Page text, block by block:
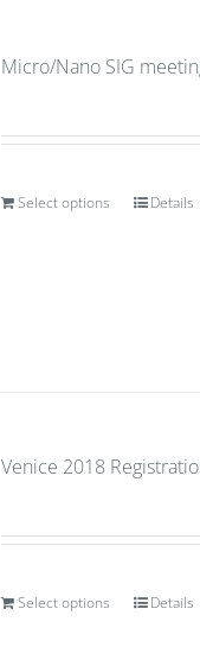
Micro/Nano SIG
Select options Details
Venice 2018
Select options Details